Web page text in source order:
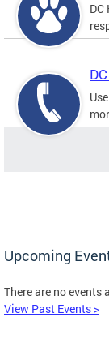
Upcoming
There are no events
View Past Events >